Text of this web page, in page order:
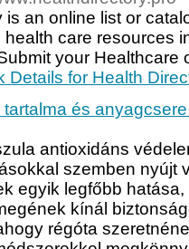
an online list or
care resources
your Healthcare
Details for Health
és
antioxidáns
szemben nyújt
egyik legfőbb
kínál
régóta